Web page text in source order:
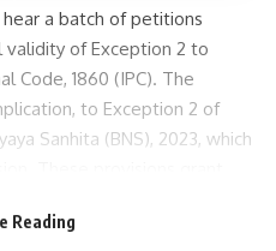
a batch of petitions
validity ofException 2 to
Code, 1860 (IPC). The
to Exception 2 of
Sanhita (BNS), 2023, which
a man with his wife, provided
Reading